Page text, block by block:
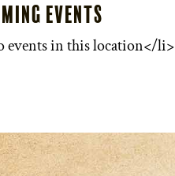
Events
events in this location</li>